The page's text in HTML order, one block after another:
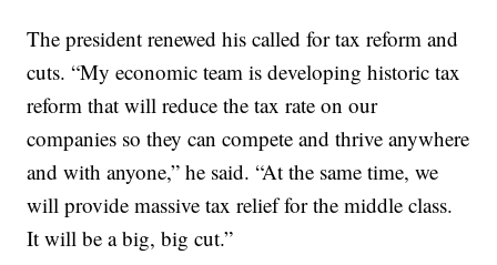
The president renewed his called for tax reform and
cuts. “My economic team is developing historic tax
reform that will reduce the tax rate on our
companies so they can compete and thrive anywhere
and with anyone,” he said. “At the same time, we
will provide massive tax relief for the middle class.
It will be a big, big cut.”